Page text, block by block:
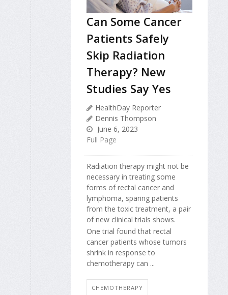
Can Some Cancer
Patients Safely
Skip Radiation
Therapy? New
Studies Say Yes
HealthDay Reporter
Dennis Thompson
June 6, 2023
Full Page
Radiation therapy might not be
necessary in treating some
forms of rectal cancer and
lymphoma, sparing patients
from the toxic treatment, a pair
of new clinical trials shows.
One trial found that rectal
cancer patients whose tumors
shrink in response to
chemotherapy can ...
CHEMOTHERAPY